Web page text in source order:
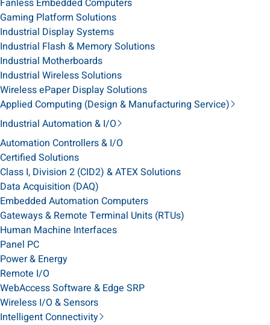
Gaming Platform Solutions
Industrial Display Systems
Industrial Flash & Memory Solutions
Industrial Motherboards
Industrial Wireless Solutions
Wireless ePaper Display Solutions
Applied Computing (Design & Manufacturing Service)
Industrial Automation & I/O
Automation Controllers & I/O
Certified Solutions
Class I, Division 2 (CID2) & ATEX Solutions
Data Acquisition (DAQ)
Embedded Automation Computers
Gateways & Remote Terminal Units (RTUs)
Human Machine Interfaces
Panel PC
Power & Energy
Remote I/O
WebAccess Software & Edge SRP
Wireless I/O & Sensors
Intelligent Connectivity